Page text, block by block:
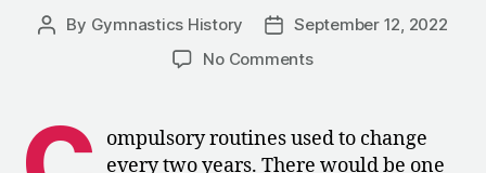
Post
By Gymnastics History
Post
date
September 12, 2022
No Commentson
Extended
ompulsory routines used to change
every two years. There would be one